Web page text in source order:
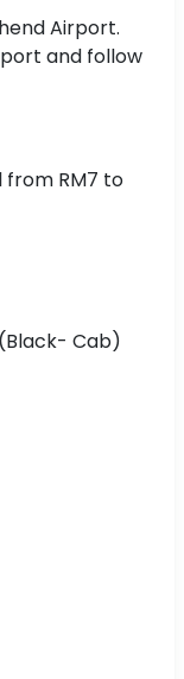
Airport.
and follow
RM7 to
Cab)